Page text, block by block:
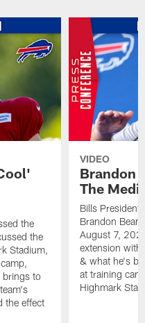
the
the
Stadium,
brings to
the effect
VIDEO
Brandon
The
Bills President
Brandon
August 7,
extension with
& what he's
at training
Highmark